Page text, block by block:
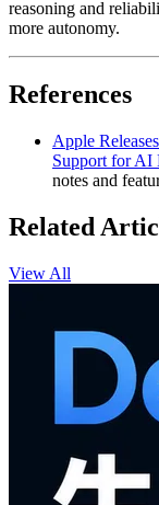
reasoning and
more autonomy.
References
Apple
Support for AI
notes and
Related
View All